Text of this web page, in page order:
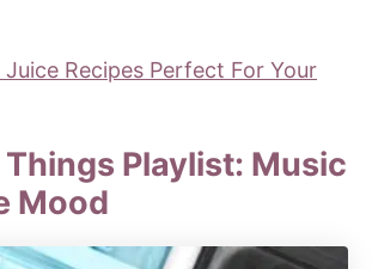
Recipes Perfect For Your
Playlist: Music
Mood